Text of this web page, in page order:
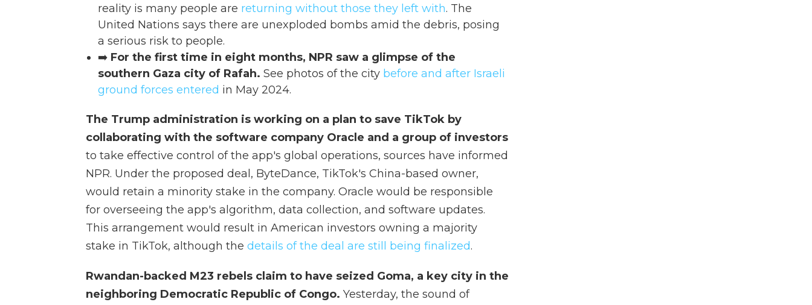
reality is many people are returning without those they left with. The
United Nations says there are unexploded bombs amid the debris, posing
a serious risk to people.
➡️ For the first time in eight months, NPR saw a glimpse of the
southern Gaza city of Rafah. See photos of the city before and after Israeli
ground forces entered in May 2024.
The Trump administration is working on a plan to save TikTok by
collaborating with the software company Oracle and a group of investors
to take effective control of the app's global operations, sources have informed
NPR. Under the proposed deal, ByteDance, TikTok's China-based owner,
would retain a minority stake in the company. Oracle would be responsible
for overseeing the app's algorithm, data collection, and software updates.
This arrangement would result in American investors owning a majority
stake in TikTok, although the details of the deal are still being finalized.
Rwandan-backed M23 rebels claim to have seized Goma, a key city in the
neighboring Democratic Republic of Congo. Yesterday, the sound of